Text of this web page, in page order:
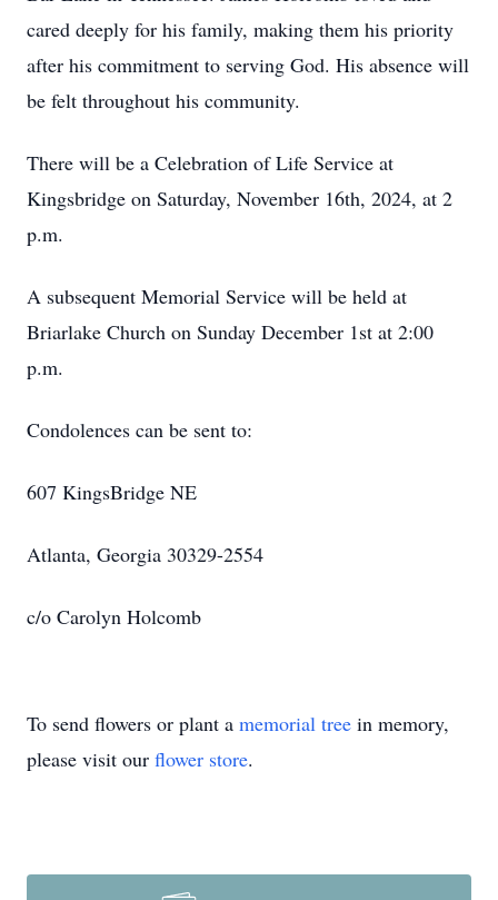
cared deeply for his family, making them his priority
after his commitment to serving God. His absence will
be felt throughout his community.
There will be a Celebration of Life Service at
Kingsbridge on Saturday, November 16th, 2024, at 2
p.m.
A subsequent Memorial Service will be held at
Briarlake Church on Sunday December 1st at 2:00
p.m.
Condolences can be sent to:
607 KingsBridge NE
Atlanta, Georgia 30329-2554
c/o Carolyn Holcomb
To send flowers or plant a memorial tree in memory,
please visit our flower store.